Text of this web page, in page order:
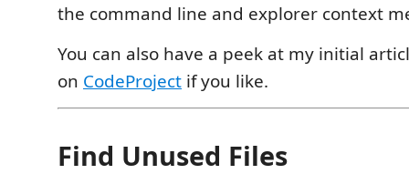
the command line and explorer context
You can also have a peek at my initial
on CodeProject if you like.
Find Unused Files